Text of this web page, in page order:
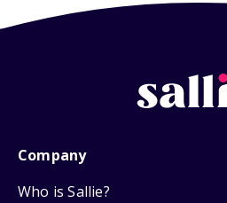
Company
Who is Sallie?